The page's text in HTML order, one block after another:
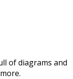
of diagrams and